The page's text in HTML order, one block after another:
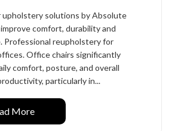
upholstery solutions by Absolute
comfort, durability and
Professional reupholstery for
Office chairs significantly
comfort, posture, and overall
particularly in...
More